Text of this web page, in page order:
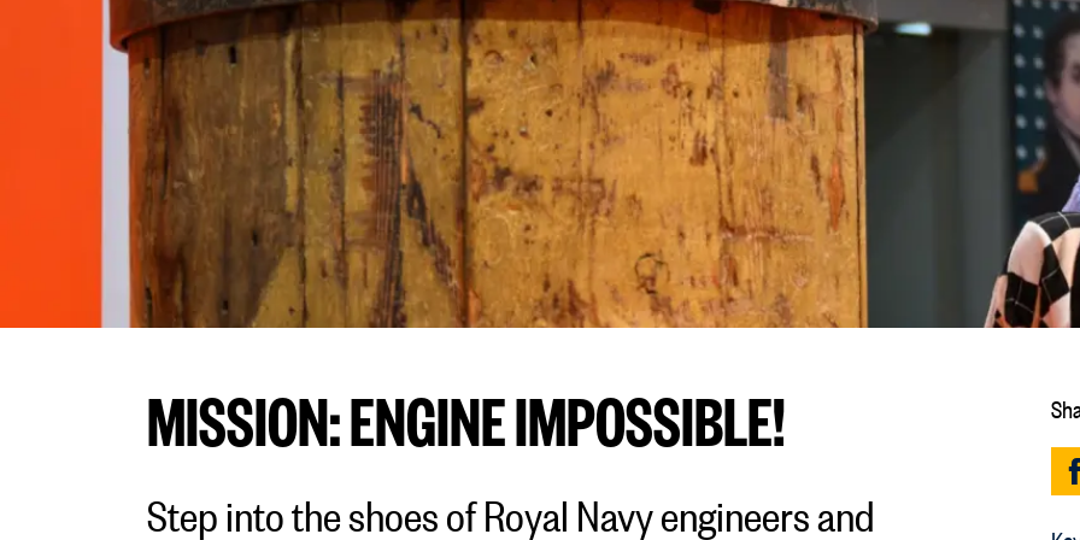
MISSION: ENGINE IMPOSSIBLE!
Step into the shoes of Royal Navy engineers and